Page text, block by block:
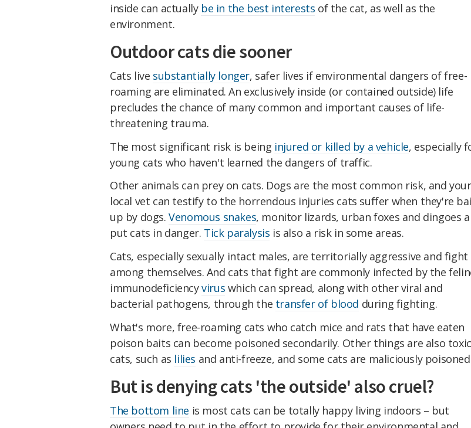
inside can actually be in the best interests of the cat, as well as the
environment.
Outdoor cats die sooner
Cats live substantially longer, safer lives if environmental dangers of free-
roaming are eliminated. An exclusively inside (or contained outside) life
precludes the chance of many common and important causes of life-
threatening trauma.
The most significant risk is being injured or killed by a vehicle, especially
young cats who haven't learned the dangers of traffic.
Other animals can prey on cats. Dogs are the most common risk, and your
local vet can testify to the horrendous injuries cats suffer when they're
up by dogs.Venomous snakes, monitor lizards, urban foxes and dingoes
put cats in danger. Tick paralysis is also a risk in some areas.
Cats, especially sexually intact males, are territorially aggressive and fight
among themselves. And cats that fight are commonly infected by the
immunodeficiencyvirus which can spread, along with other viral and
bacterial pathogens, through the transfer of blood during fighting.
What's more, free-roaming cats who catch mice and rats that have eaten
poison baits can become poisoned secondarily. Other things are also
cats, such as lilies and anti-freeze, and some cats are maliciously
But is denying cats 'the outside' also cruel?
The bottom line is most cats can be totally happy living indoors – but